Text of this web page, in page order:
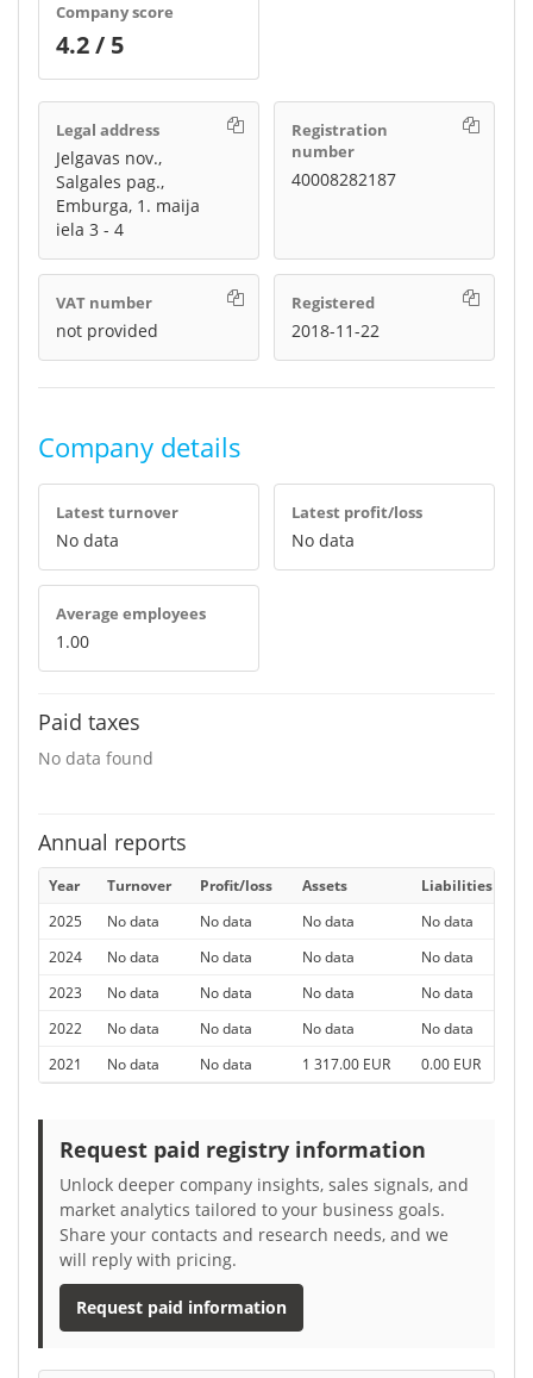
Company score
4.2 / 5
Legal address
Jelgavas nov.,
Salgales pag.,
Emburga, 1. maija
iela 3 - 4
Registration
number
40008282187
VAT number
not provided
Registered
2018-11-22
Company details
Latest turnover
No data
Latest profit/loss
No data
Average employees
1.00
Paid taxes
No data found
Annual reports
Year Turnover Profit/loss Assets Liabilities
2025
No data No data No data No data
2024
No data No data No data No data
2023
No data No data No data No data
2022
No data No data No data No data
2021
No data No data 1 317.00 EUR 0.00 EUR
Request paid registry information
Unlock deeper company insights, sales signals, and
market analytics tailored to your business goals.
Share your contacts and research needs, and we
will reply with pricing.
Request paid information